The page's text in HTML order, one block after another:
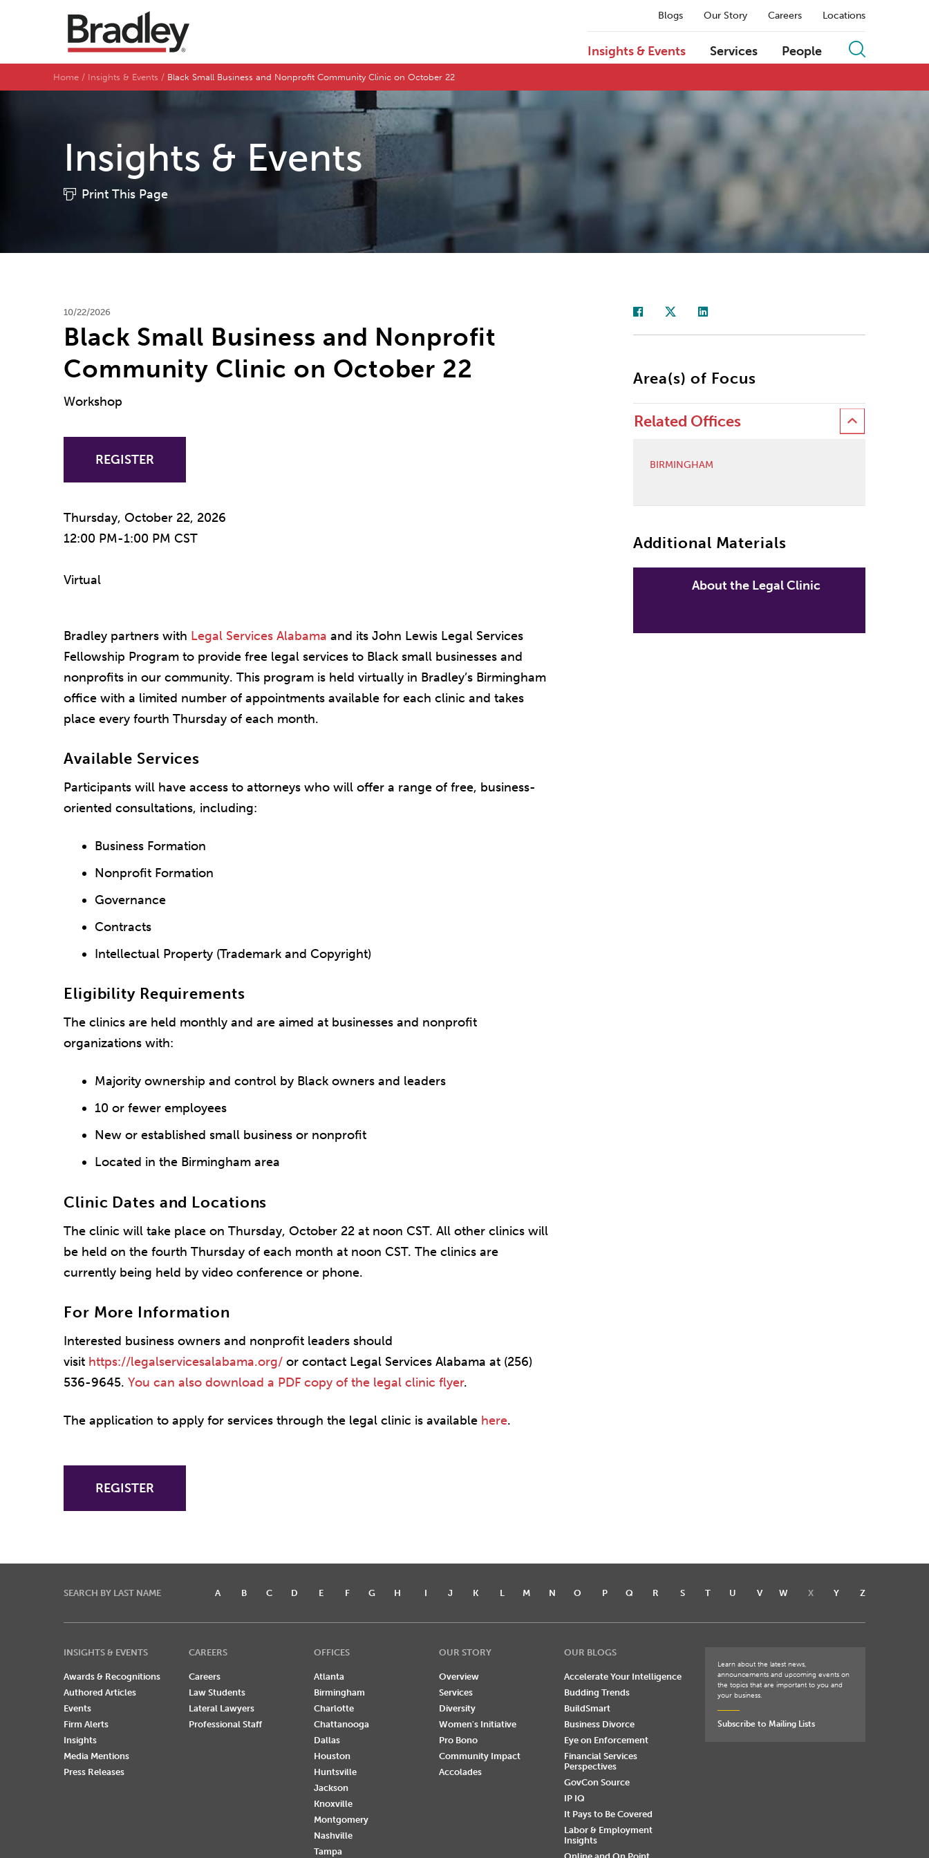
Blogs Our Story Careers Locations
Insights & Events Services People
Home Insights & Events Black Small Business and Nonprofit Community Clinic on October 22
Insights & Events
Print This Page
10/22/2026
Black Small Business and Nonprofit
Community Clinic on October 22
Workshop
REGISTER
Thursday, October 22, 2026
12:00 PM-1:00 PM CST
Virtual
Bradley partners with Legal Services Alabama and its John Lewis Legal Services
Fellowship Program to provide free legal services to Black small businesses and
nonprofits in our community. This program is held virtually in Bradley’s Birmingham
office with a limited number of appointments available for each clinic and takes
place every fourth Thursday of each month.
Available Services
Participants will have access to attorneys who will offer a range of free, business-
oriented consultations, including:
Business Formation
Nonprofit Formation
Governance
Contracts
Intellectual Property (Trademark and Copyright)
Eligibility Requirements
The clinics are held monthly and are aimed at businesses and nonprofit
organizations with:
Majority ownership and control by Black owners and leaders
10 or fewer employees
New or established small business or nonprofit
Located in the Birmingham area
Clinic Dates and Locations
The clinic will take place on Thursday, October 22 at noon CST. All other clinics will
be held on the fourth Thursday of each month at noon CST. The clinics are
currently being held by video conference or phone.
For More Information
Interested business owners and nonprofit leaders should
visit https://legalservicesalabama.org/ or contact Legal Services Alabama at (256)
536-9645. You can also download a PDF copy of the legal clinic flyer.
The application to apply for services through the legal clinic is available here.
REGISTER
Area(s) of Focus
Related Offices
BIRMINGHAM
Additional Materials
About the Legal Clinic
SEARCH BY LAST NAME A B C D E F G H I J K L M N O P Q R S T U V W X Y Z
INSIGHTS & EVENTS
Awards & Recognitions
Authored Articles
Events
Firm Alerts
Insights
Media Mentions
Press Releases
CAREERS
Careers
Law Students
Lateral Lawyers
Professional Staff
OFFICES
Atlanta
Birmingham
Charlotte
Chattanooga
Dallas
Houston
Huntsville
Jackson
Knoxville
Montgomery
Nashville
Tampa
OUR STORY
Overview
Services
Diversity
Women's Initiative
Pro Bono
Community Impact
Accolades
OUR BLOGS
Accelerate Your Intelligence
Budding Trends
BuildSmart
Business Divorce
Eye on Enforcement
Financial Services
Perspectives
GovCon Source
IP IQ
It Pays to Be Covered
Labor & Employment
Insights
Learn about the latest news,
announcements and upcoming events on
the topics that are important to you and
your business.
Subscribe to Mailing Lists